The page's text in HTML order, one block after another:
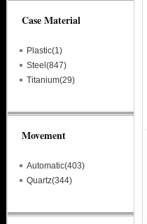
Case Material
Plastic(1)
Steel(847)
Titanium(29)
Movement
Automatic(403)
Quartz(344)